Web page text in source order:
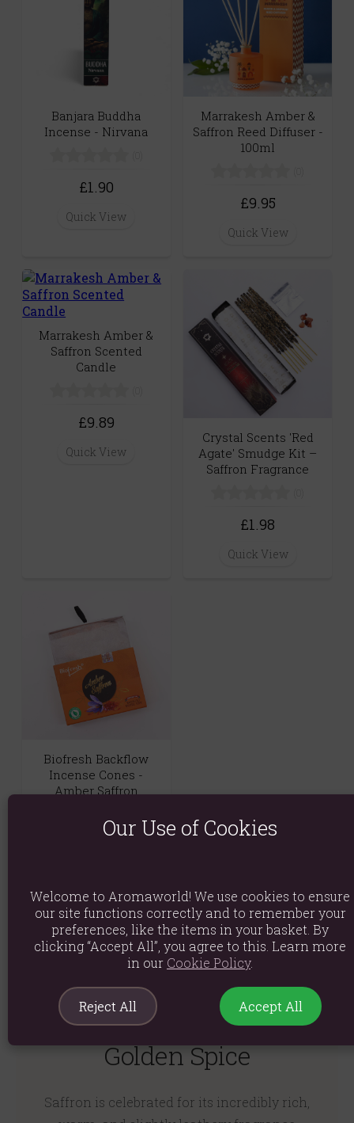
Banjara Buddha
Incense - Nirvana
£1.90
Quick View
Marrakesh Amber &
Saffron Reed Diffuser -
100ml
£9.95
Quick View
Marrakesh Amber &
Saffron Scented
Candle
£9.89
Quick View
Crystal Scents 'Red
Agate' Smudge Kit –
Saffron Fragrance
£1.98
Quick View
Biofresh Backflow
Incense Cones -
Amber Saffron
Opulent Warmth and
Golden Spice
Saffron is celebrated for its incredibly rich,
Our Use of Cookies
Welcome to Aromaworld! We use cookies to ensure
our site functions correctly and to remember your
preferences, like the items in your basket. By
clicking “Accept All”, you agree to this. Learn more
in our Cookie Policy.
Reject All Accept All